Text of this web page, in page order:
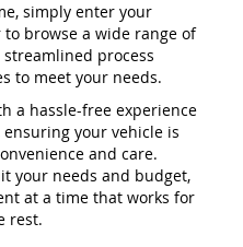
simply enter your
browse a wide range of
process
to meet your needs.
a hassle-free experience
your vehicle is
and care.
your needs and budget,
at a time that works for
rest.